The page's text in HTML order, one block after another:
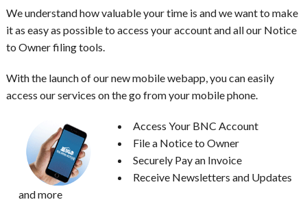
We understand how valuable your time is and we want to make
it as easy as possible to access your account and all our Notice
to Owner filing tools.
With the launch of our new mobile webapp, you can easily
access our services on the go from your mobile phone.
Access Your BNC Account
File a Notice to Owner
Securely Pay an Invoice
Receive Newsletters and Updates
and more